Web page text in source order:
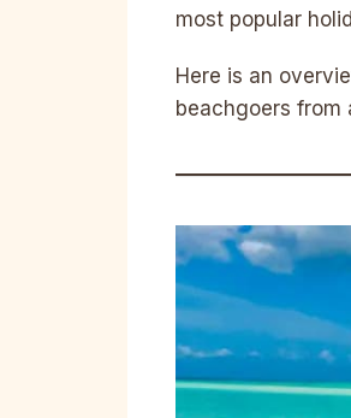
most popular
Here is an
beachgoers from